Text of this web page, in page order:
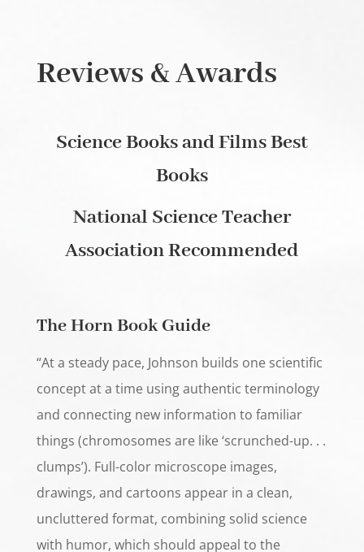
Reviews & Awards
Science Books and Films Best
Books
National Science Teacher
Association Recommended
The Horn Book Guide
“At a steady pace, Johnson builds one scientific
concept at a time using authentic terminology
and connecting new information to familiar
things (chromosomes are like ‘scrunched-up. . .
clumps’). Full-color microscope images,
drawings, and cartoons appear in a clean,
uncluttered format, combining solid science
with humor, which should appeal to the